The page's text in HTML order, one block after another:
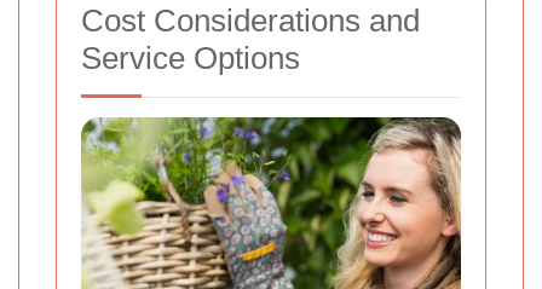
Cost Considerations and
Service Options